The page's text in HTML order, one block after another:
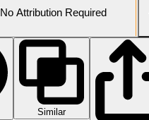
No Attribution Required
Similar